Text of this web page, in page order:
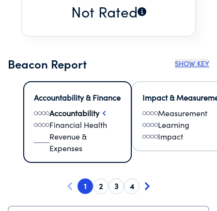
Not Rated
Beacon Report SHOW KEY
Accountability & Finance
Accountability
Financial Health
Revenue &
Expenses
Impact &
Measurement
Learning
Impact
1 2 3 4